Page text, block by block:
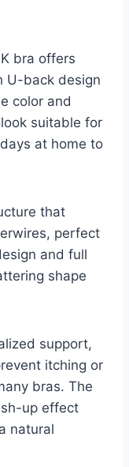
bra offers
U-back design
color and
suitable for
at home to
that
perfect
and full
shape
support,
itching or
bras. The
up effect
natural